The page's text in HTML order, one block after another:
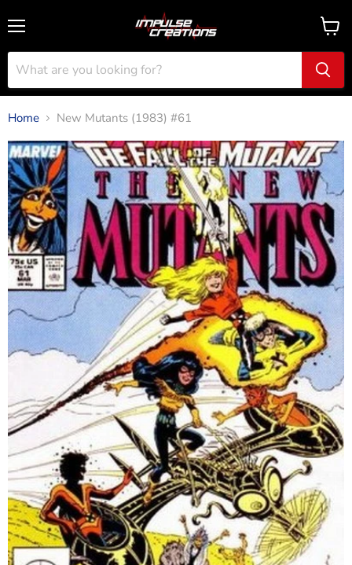
View
cart
Home New Mutants (1983) #61